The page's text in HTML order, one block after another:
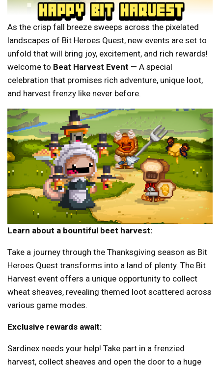
As the crisp fall breeze sweeps across the pixelated
landscapes of Bit Heroes Quest, new events are set to
unfold that will bring joy, excitement, and rich rewards!
welcome to Beat Harvest Event — A special
celebration that promises rich adventure, unique loot,
and harvest frenzy like never before.
Learn about a bountiful beet harvest:
Take a journey through the Thanksgiving season as Bit
Heroes Quest transforms into a land of plenty. The Bit
Harvest event offers a unique opportunity to collect
wheat sheaves, revealing themed loot scattered across
various game modes.
Exclusive rewards await:
Sardinex needs your help! Take part in a frenzied
harvest, collect sheaves and open the door to a huge